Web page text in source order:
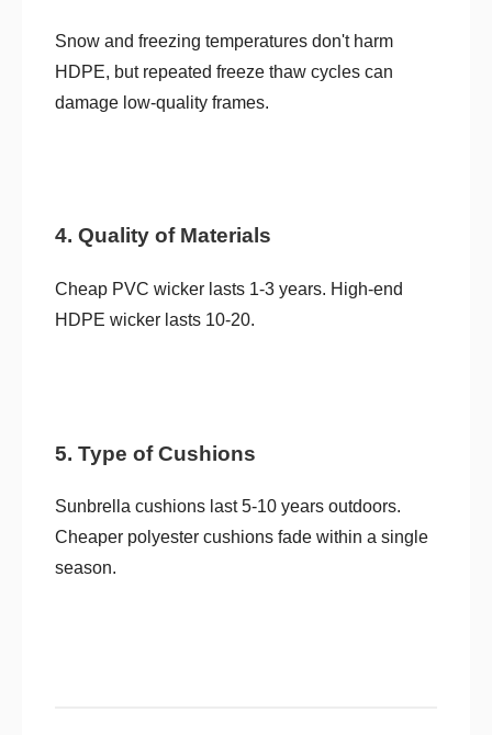
Snow and freezing temperatures don't harm
HDPE, but repeated freeze thaw cycles can
damage low-quality frames.
4. Quality of Materials
Cheap PVC wicker lasts 1-3 years. High-end
HDPE wicker lasts 10-20.
5. Type of Cushions
Sunbrella cushions last 5-10 years outdoors.
Cheaper polyester cushions fade within a single
season.